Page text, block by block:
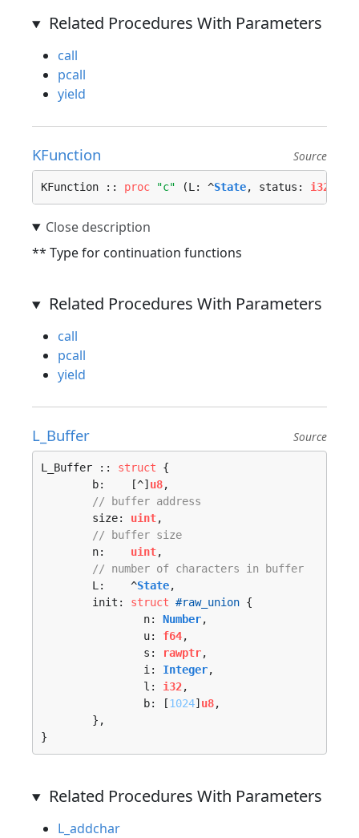
Related Procedures With Parameters
call
pcall
yield
KFunction Source
KFunction :: proc "c" (L: ^State, status: i32
** Type for continuation functions
Related Procedures With Parameters
call
pcall
yield
L_Buffer Source
L_Buffer :: struct {
	b:    [^]
u8,
// buffer address
	size:
uint,
// buffer size
	n:
uint,
// number of characters in buffer
	L:    ^
State,
	init:
struct #raw_union {
		n:
Number,
		u:
f64,
		s:
rawptr,
		i:
Integer,
		l:
i32,
		b: [
1024] u8,
}
Related Procedures With Parameters
L_addchar